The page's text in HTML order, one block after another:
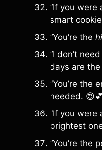
“If you were
smart
“You’re the
“I don’t
days are the
“You’re the
needed.
“If you were
brightest
“You’re the